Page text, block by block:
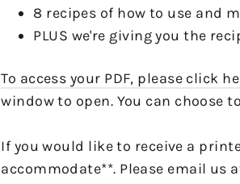
8 recipes of how to use and
PLUS we're giving you the
To access your PDF, please click
window to open. You can choose
If you would like to receive a
accommodate**. Please email us